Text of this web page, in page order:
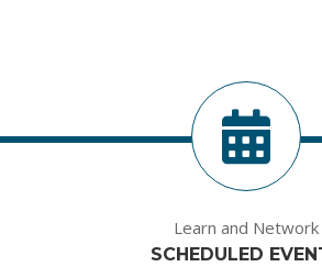
Learn and Network
SCHEDULED